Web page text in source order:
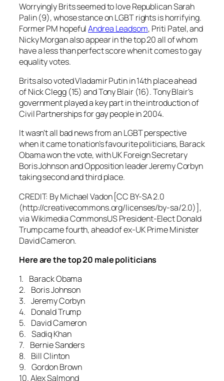
Worryingly Brits seemed to love Republican Sarah
Palin (9), whose stance on LGBT rights is horrifying.
Former PM hopefulAndrea Leadsom, Priti Patel, and
Nicky Morgan also appear in the top 20 all of whom
have a less than perfect score when it comes to gay
equality votes.
Brits also voted Vladamir Putin in 14th place ahead
of Nick Clegg (15) and Tony Blair (16). Tony Blair’s
government played a key part in the introduction of
Civil Partnerships for gay people in 2004.
It wasn’t all bad news from an LGBT perspective
when it came to nation’s favourite politicians, Barack
Obama won the vote, with UK Foreign Secretary
Boris Johnson and Opposition leader Jeremy Corbyn
taking second and third place.
CREDIT: By Michael Vadon [CC BY-SA 2.0
(http://creativecommons.org/licenses/by-sa/2.0)],
via Wikimedia CommonsUS President-Elect Donald
Trump came fourth, ahead of ex-UK Prime Minister
David Cameron.
Here are the top 20 male politicians
1. Barack Obama
2. Boris Johnson
3. Jeremy Corbyn
4. Donald Trump
5. David Cameron
6. Sadiq Khan
7. Bernie Sanders
8. Bill Clinton
9. Gordon Brown
10. Alex Salmond